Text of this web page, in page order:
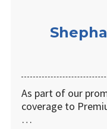
As part of our
coverage to
…